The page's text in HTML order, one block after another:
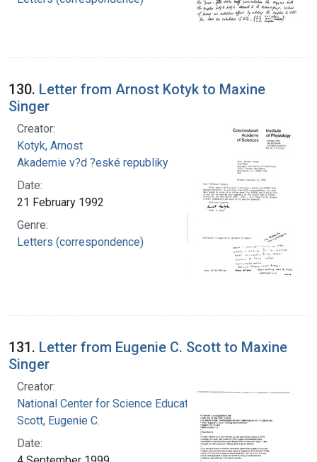
130. Letter from Arnost Kotyk to Maxine
Singer
Creator:
Kotyk, Arnost
Akademie v?d ?eské republiky
Date:
21 February 1992
Genre:
Letters (correspondence)
131. Letter from Eugenie C. Scott to Maxine
Singer
Creator:
National Center for Science Education, Inc.
Scott, Eugenie C.
Date: